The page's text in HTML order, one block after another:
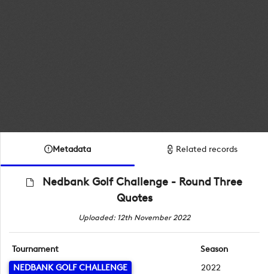
Metadata Related records
Nedbank Golf Challenge - Round Three
Quotes
Uploaded: 12th November 2022
Tournament
NEDBANK GOLF CHALLENGE
Season
2022